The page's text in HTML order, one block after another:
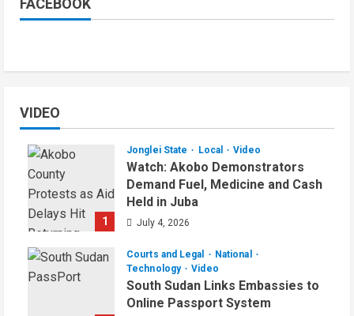
VIDEO
1
Jonglei State Local Video
Watch: Akobo Demonstrators
Demand Fuel, Medicine and Cash
Held in Juba
July 4, 2026
Courts and Legal
National
Technology
Video
South Sudan Links Embassies to
Online Passport System